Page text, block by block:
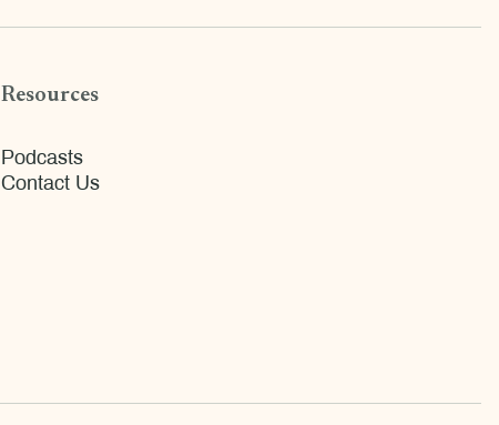
Resources
Podcasts
Contact Us